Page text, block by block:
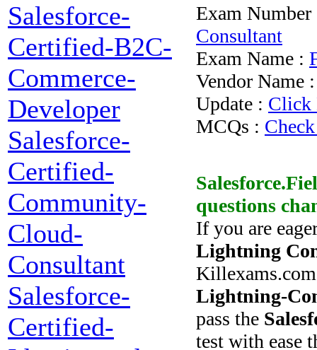
Salesforce-
Certified-B2C-
Commerce-
Developer
Salesforce-
Certified-
Community-
Cloud-
Consultant
Salesforce-
Certified-
Exam
Consultant
Exam Name :
Vendor Name
Update : Click
MCQs :
questions
If you are
Lightning
Lightning-
pass the
test with ease